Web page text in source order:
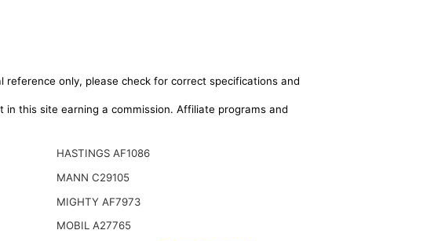
reference only, please check for correct specifications and
this site earning a commission. Affiliate programs and
HASTINGS AF1086
MANN C29105
MIGHTY AF7973
MOBIL A27765